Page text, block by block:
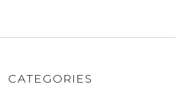
CATEGORIES